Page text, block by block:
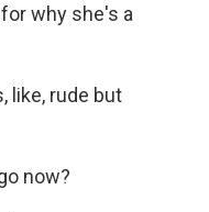
why she's a
like, rude but
now?